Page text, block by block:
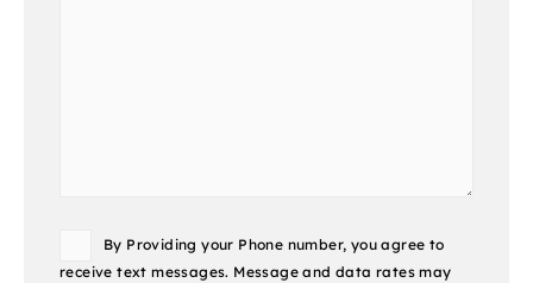
ConsentBy Providing your Phone number, you agree to
receive text messages. Message and data rates may